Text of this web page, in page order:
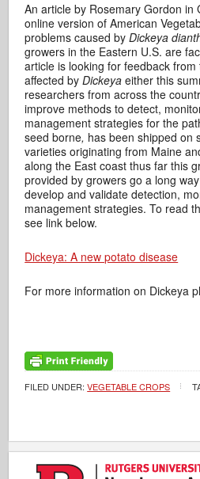
An article by Rosemary Gordon in
online version of American
problems caused byDickeya
growers in the Eastern U.S. are
article is looking for feedback
affected byDickeya either this
researchers from across the
improve methods to detect,
management strategies for the
seed borne, has been shipped on
varieties originating from Maine
along the East coast thus far this
provided by growers go a long
develop and validate detection,
management strategies. To read
see link below.
Dickeya: A new potato disease
For more information on Dickeya
FILED UNDER:VEGETABLE CROPS